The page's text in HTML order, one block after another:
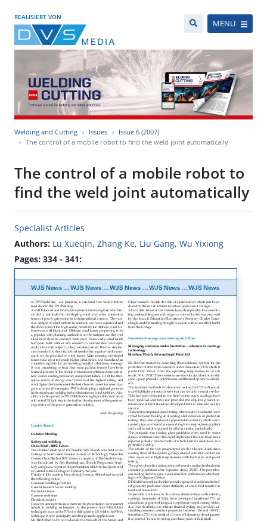
REALISIERT VON
MENÜ
Welding and Cutting Issues
Issue 6 (2007)
The control of a mobile robot to find the weld joint automatically
The control of a mobile robot to
find the weld joint automatically
Specialist Articles
Authors: Lu Xueqin, Zhang Ke, Liu Gang, Wu Yixiong
Pages: 334 - 341: